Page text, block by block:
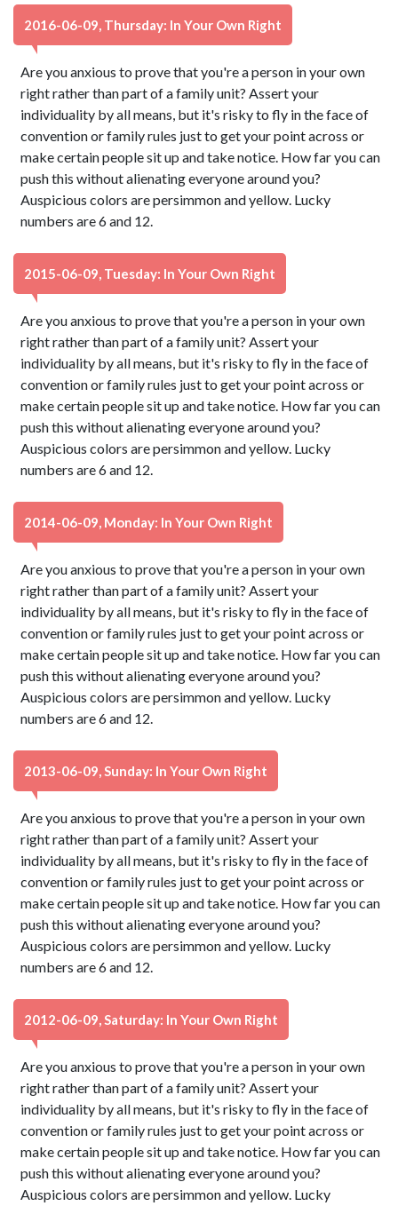
2016-06-09, Thursday: In Your Own Right
Are you anxious to prove that you're a person in your own
right rather than part of a family unit? Assert your
individuality by all means, but it's risky to fly in the face of
convention or family rules just to get your point across or
make certain people sit up and take notice. How far you can
push this without alienating everyone around you?
Auspicious colors are persimmon and yellow. Lucky
numbers are 6 and 12.
2015-06-09, Tuesday: In Your Own Right
Are you anxious to prove that you're a person in your own
right rather than part of a family unit? Assert your
individuality by all means, but it's risky to fly in the face of
convention or family rules just to get your point across or
make certain people sit up and take notice. How far you can
push this without alienating everyone around you?
Auspicious colors are persimmon and yellow. Lucky
numbers are 6 and 12.
2014-06-09, Monday: In Your Own Right
Are you anxious to prove that you're a person in your own
right rather than part of a family unit? Assert your
individuality by all means, but it's risky to fly in the face of
convention or family rules just to get your point across or
make certain people sit up and take notice. How far you can
push this without alienating everyone around you?
Auspicious colors are persimmon and yellow. Lucky
numbers are 6 and 12.
2013-06-09, Sunday: In Your Own Right
Are you anxious to prove that you're a person in your own
right rather than part of a family unit? Assert your
individuality by all means, but it's risky to fly in the face of
convention or family rules just to get your point across or
make certain people sit up and take notice. How far you can
push this without alienating everyone around you?
Auspicious colors are persimmon and yellow. Lucky
numbers are 6 and 12.
2012-06-09, Saturday: In Your Own Right
Are you anxious to prove that you're a person in your own
right rather than part of a family unit? Assert your
individuality by all means, but it's risky to fly in the face of
convention or family rules just to get your point across or
make certain people sit up and take notice. How far you can
push this without alienating everyone around you?
Auspicious colors are persimmon and yellow. Lucky